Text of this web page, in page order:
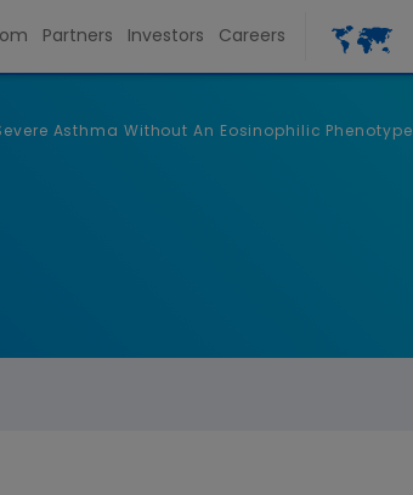
Partners Investors Careers
Asthma Without An Eosinophilic Phenotype